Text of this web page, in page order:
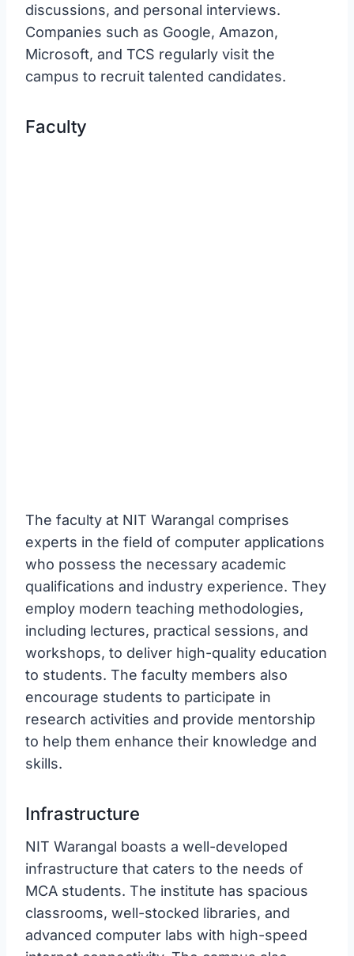
discussions, and personal interviews.
Companies such as Google, Amazon,
Microsoft, and TCS regularly visit the
campus to recruit talented candidates.
Faculty
The faculty at NIT Warangal comprises
experts in the field of computer applications
who possess the necessary academic
qualifications and industry experience. They
employ modern teaching methodologies,
including lectures, practical sessions, and
workshops, to deliver high-quality education
to students. The faculty members also
encourage students to participate in
research activities and provide mentorship
to help them enhance their knowledge and
skills.
Infrastructure
NIT Warangal boasts a well-developed
infrastructure that caters to the needs of
MCA students. The institute has spacious
classrooms, well-stocked libraries, and
advanced computer labs with high-speed